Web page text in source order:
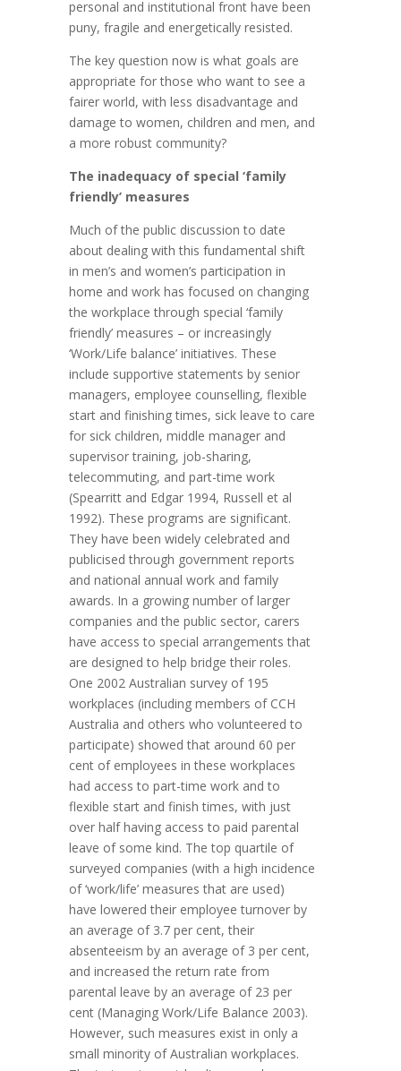
personal and institutional front have been
puny, fragile and energetically resisted.
The key question now is what goals are
appropriate for those who want to see a
fairer world, with less disadvantage and
damage to women, children and men, and
a more robust community?
The inadequacy of special ‘family
friendly’ measures
Much of the public discussion to date
about dealing with this fundamental shift
in men’s and women’s participation in
home and work has focused on changing
the workplace through special ‘family
friendly’ measures – or increasingly
‘Work/Life balance’ initiatives. These
include supportive statements by senior
managers, employee counselling, flexible
start and finishing times, sick leave to care
for sick children, middle manager and
supervisor training, job-sharing,
telecommuting, and part-time work
(Spearritt and Edgar 1994, Russell et al
1992). These programs are significant.
They have been widely celebrated and
publicised through government reports
and national annual work and family
awards. In a growing number of larger
companies and the public sector, carers
have access to special arrangements that
are designed to help bridge their roles.
One 2002 Australian survey of 195
workplaces (including members of CCH
Australia and others who volunteered to
participate) showed that around 60 per
cent of employees in these workplaces
had access to part-time work and to
flexible start and finish times, with just
over half having access to paid parental
leave of some kind. The top quartile of
surveyed companies (with a high incidence
of ‘work/life’ measures that are used)
have lowered their employee turnover by
an average of 3.7 per cent, their
absenteeism by an average of 3 per cent,
and increased the return rate from
parental leave by an average of 23 per
cent (Managing Work/Life Balance 2003).
However, such measures exist in only a
small minority of Australian workplaces.